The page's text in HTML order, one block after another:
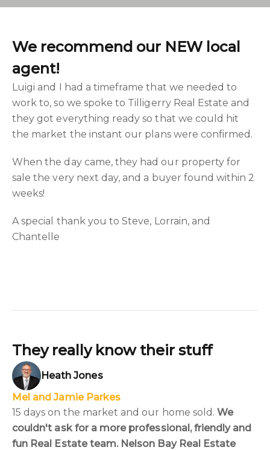
We recommend our NEW local
agent!
Luigi and I had a timeframe that we needed to
work to, so we spoke to Tilligerry Real Estate and
they got everything ready so that we could hit
the market the instant our plans were confirmed.
When the day came, they had our property for
sale the very next day, and a buyer found within 2
weeks!
A special thank you to Steve, Lorrain, and
Chantelle
They really know their stuff
Heath Jones
Mel and Jamie Parkes
15 days on the market and our home sold.We
couldn't ask for a more professional, friendly and
fun Real Estate team. Nelson Bay Real Estate